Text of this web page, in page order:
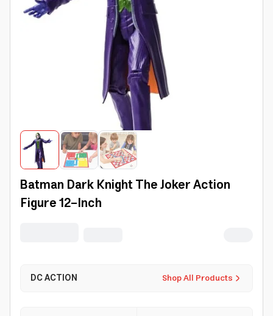
Batman Dark Knight The Joker Action
Figure 12-Inch
Shop All Products
DC ACTION